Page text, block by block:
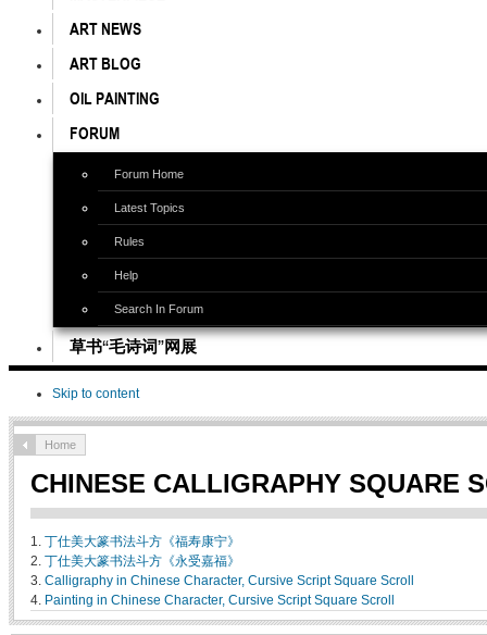
ART NEWS
ART BLOG
OIL PAINTING
FORUM
Forum Home
Latest Topics
Rules
Help
Search In Forum
草书“毛诗词”网展
Skip to content
Home
CHINESE CALLIGRAPHY SQUARE
1. 丁仕美大篆书法斗方《福寿康宁》
2. 丁仕美大篆书法斗方《永受嘉福》
3. Calligraphy in Chinese Character, Cursive Script Square Scroll
4. Painting in Chinese Character, Cursive Script Square Scroll